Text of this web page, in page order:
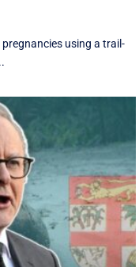
using a trail-